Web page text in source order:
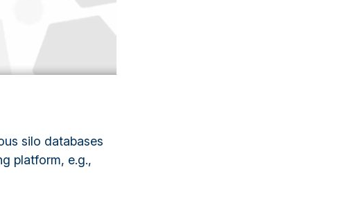
silo databases
platform, e.g.,